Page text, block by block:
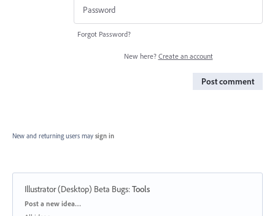
Forgot Password?
New here? Create an account
Post comment
New and returning users may sign in
Illustrator (Desktop) Beta Bugs:Tools
Categories
Post a new idea…